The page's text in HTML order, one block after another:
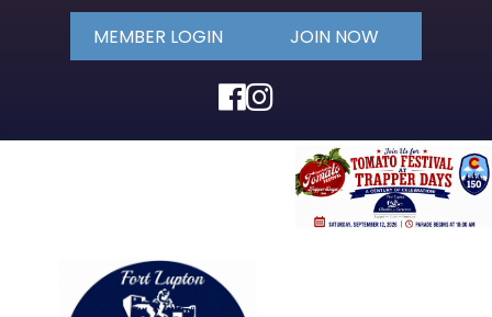
Facebook
Instagram
MEMBER LOGIN JOIN NOW